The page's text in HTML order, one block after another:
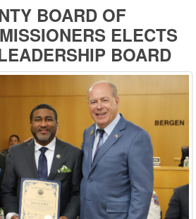
BOARD OF
ELECTS
BOARD